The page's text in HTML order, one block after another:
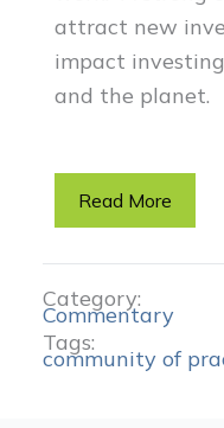
attract new
impact
and the planet.
Read More
Category:
Commentary
Tags:
community of